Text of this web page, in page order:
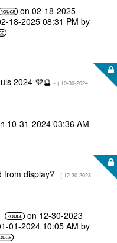
on ‎02-18-2025
18-202508:31 PM by
2024 💜🔮 - ( ‎10-30-2024
‎10-31-2024 03:36 AM
from display? - ( ‎12-30-2023
on ‎12-30-2023
01-2024 10:05 AM by